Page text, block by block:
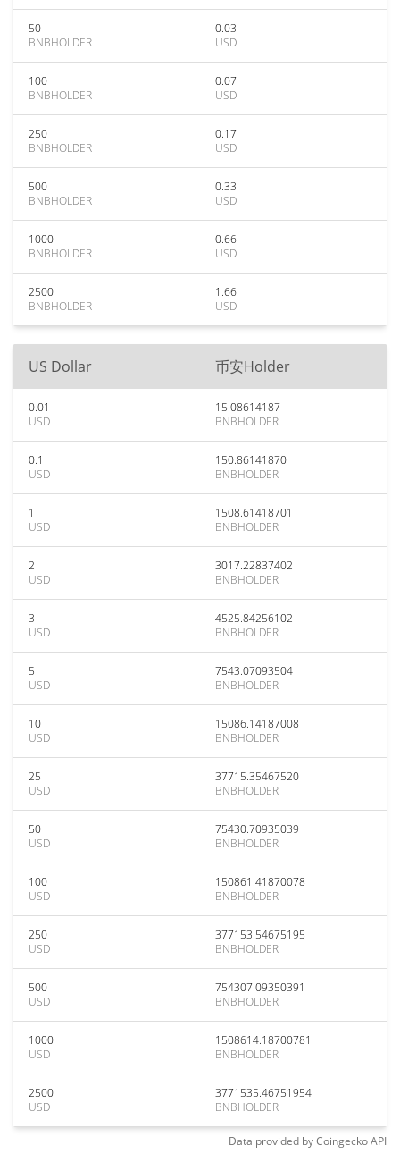
50
BNBHOLDER
0.03
USD
100
BNBHOLDER
0.07
USD
250
BNBHOLDER
0.17
USD
500
BNBHOLDER
0.33
USD
1000
BNBHOLDER
0.66
USD
2500
BNBHOLDER
1.66
USD
US Dollar 币安Holder
0.01
USD
15.08614187
BNBHOLDER
0.1
USD
150.86141870
BNBHOLDER
1
USD
1508.61418701
BNBHOLDER
2
USD
3017.22837402
BNBHOLDER
3
USD
4525.84256102
BNBHOLDER
5
USD
7543.07093504
BNBHOLDER
10
USD
15086.14187008
BNBHOLDER
25
USD
37715.35467520
BNBHOLDER
50
USD
75430.70935039
BNBHOLDER
100
USD
150861.41870078
BNBHOLDER
250
USD
377153.54675195
BNBHOLDER
500
USD
754307.09350391
BNBHOLDER
1000
USD
1508614.18700781
BNBHOLDER
2500
USD
3771535.46751954
BNBHOLDER
Data provided byCoingeckoAPI